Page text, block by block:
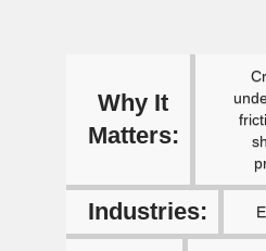
Why It
Matters:
Industries: